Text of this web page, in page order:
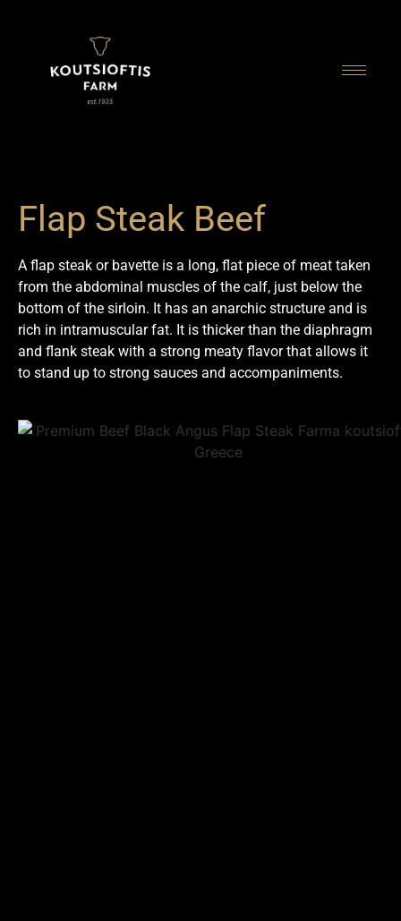
Flap Steak Beef
A flap steak or bavette is a long, flat piece of meat taken
from the abdominal muscles of the calf, just below the
bottom of the sirloin. It has an anarchic structure and is
rich in intramuscular fat. It is thicker than the diaphragm
and flank steak with a strong meaty flavor that allows it
to stand up to strong sauces and accompaniments.